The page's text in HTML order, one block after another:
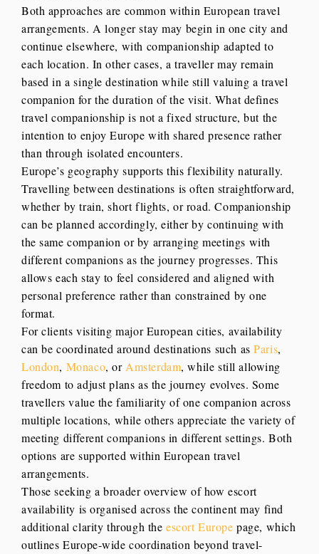
Both approaches are common within European travel
arrangements. A longer stay may begin in one city and
continue elsewhere, with companionship adapted to
each location. In other cases, a traveller may remain
based in a single destination while still valuing a travel
companion for the duration of the visit. What defines
travel companionship is not a fixed structure, but the
intention to enjoy Europe with shared presence rather
than through isolated encounters.
Europe’s geography supports this flexibility naturally.
Travelling between destinations is often straightforward,
whether by train, short flights, or road. Companionship
can be planned accordingly, either by continuing with
the same companion or by arranging meetings with
different companions as the journey progresses. This
allows each stay to feel considered and aligned with
personal preference rather than constrained by one
format.
For clients visiting major European cities, availability
can be coordinated around destinations such asParis,
London, Monaco, or Amsterdam, while still allowing
freedom to adjust plans as the journey evolves. Some
travellers value the familiarity of one companion across
multiple locations, while others appreciate the variety of
meeting different companions in different settings. Both
options are supported within European travel
arrangements.
Those seeking a broader overview of how escort
availability is organised across the continent may find
additional clarity through the escort Europe page, which
outlines Europe-wide coordination beyond travel-